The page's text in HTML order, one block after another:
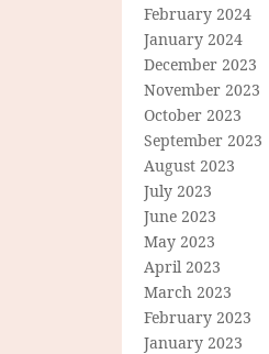
February 2024
January 2024
December 2023
November 2023
October 2023
September 2023
August 2023
July 2023
June 2023
May 2023
April 2023
March 2023
February 2023
January 2023